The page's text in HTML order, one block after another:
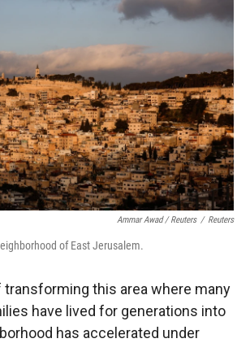
Ammar Awad / Reuters / Reuters
of East Jerusalem.
this area where many
have lived for generations into
has accelerated under